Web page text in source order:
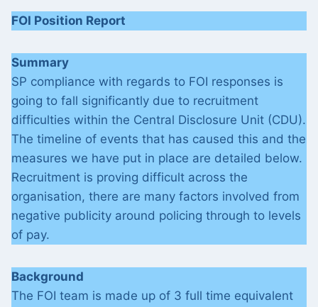
FOI Position Report
Summary
SP compliance with regards to FOI responses is
going to fall significantly due to recruitment
difficulties within the Central Disclosure Unit (CDU).
The timeline of events that has caused this and the
measures we have put in place are detailed below.
Recruitment is proving difficult across the
organisation, there are many factors involved from
negative publicity around policing through to levels
of pay.
Background
The FOI team is made up of 3 full time equivalent